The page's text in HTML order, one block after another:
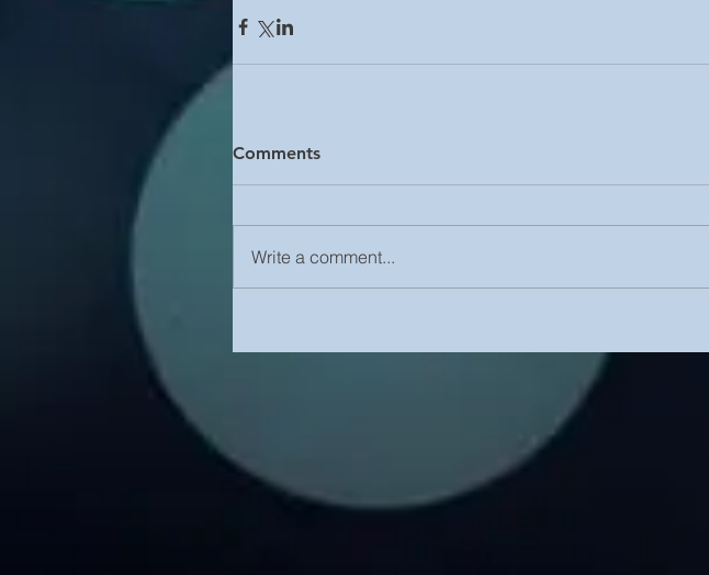
Comments
Write a comment...